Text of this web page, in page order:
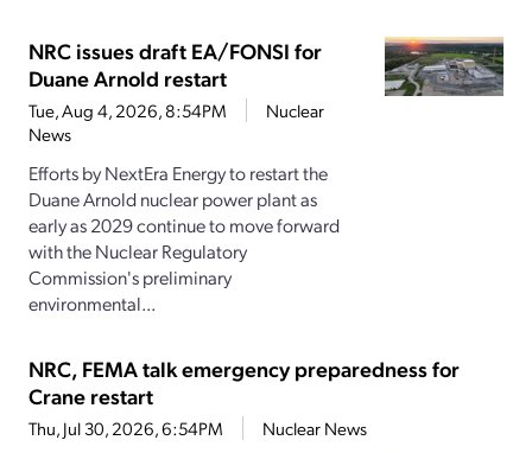
NRC issues draft EA/FONSI for
Duane Arnold restart
Tue, Aug 4, 2026, 8:54PM
Nuclear
News
Efforts by NextEra Energy to restart the
Duane Arnold nuclear power plant as
early as 2029 continue to move forward
with the Nuclear Regulatory
Commission's preliminary
environmental...
NRC, FEMA talk emergency preparedness for
Crane restart
Thu, Jul 30, 2026, 6:54PM Nuclear News